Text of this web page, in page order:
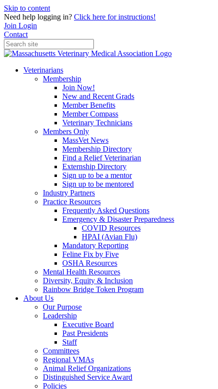
Skip to content
Need help logging in? Click here for instructions!
Join Login
Contact
Veterinarians
Membership
Join Now!
New and Recent Grads
Member Benefits
Member Compass
Veterinary Technicians
Members Only
MassVet News
Membership Directory
Find a Relief Veterinarian
Externship Directory
Sign up to be a mentor
Sign up to be mentored
Industry Partners
Practice Resources
Frequently Asked Questions
Emergency & Disaster Preparedness
COVID Resources
HPAI (Avian Flu)
Mandatory Reporting
Feline Fix by Five
OSHA Resources
Mental Health Resources
Diversity, Equity & Inclusion
Rainbow Bridge Token Program
About Us
Our Purpose
Leadership
Executive Board
Past Presidents
Staff
Committees
Regional VMAs
Animal Relief Organizations
Distinguished Service Award
Policies